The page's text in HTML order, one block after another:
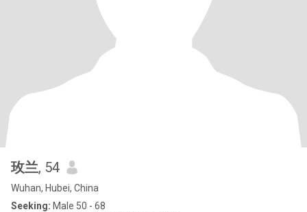
玫兰, 54
Wuhan, Hubei, China
Seeking: Male 50 - 68